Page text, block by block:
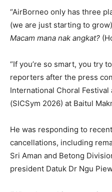
“AirBorneo only has three
(we are just starting to
Macam mana nak angkat?
“If you’re so smart, you try
reporters after the press
International Choral
(SICSym 2026) at Baitul
He was responding to
cancellations, including
Sri Aman and Betong
president Datuk Dr Ngu